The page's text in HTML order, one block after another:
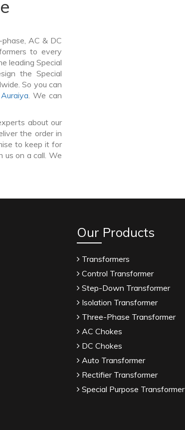
AC & DC
to every
leading Special
the Special
So you can
Auraiya. We can
about our
the order in
to keep it for
us on a call. We
Our Products
Transformers
Control Transformer
Step-Down Transformer
Isolation Transformer
Three-Phase Transformer
AC Chokes
DC Chokes
Auto Transformer
Rectifier Transformer
Special Purpose Transformer